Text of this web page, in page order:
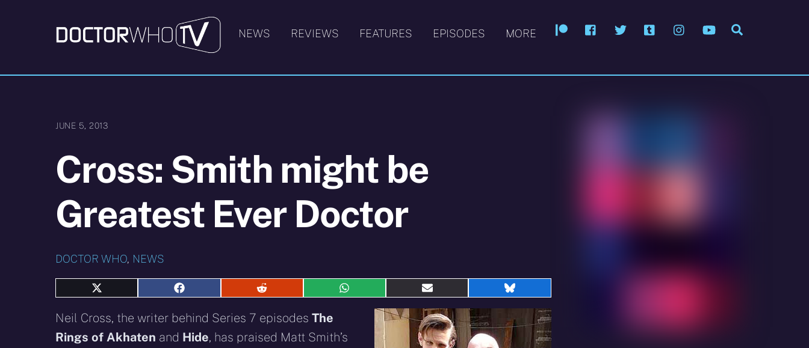
PatreonFacebook
Twitter Tumblr InstagramYouTube
NEWS REVIEWS FEATURES EPISODES MORE
JUNE 5, 2013
Cross: Smith might be
Greatest Ever Doctor
DOCTOR WHO, NEWS
Share
X
(Twitter)
Share
Facebook
Share
Reddit
Share
WhatsApp
Share
on
E-
mail
Share
on
Bluesky
Neil Cross, the writer behind Series 7 episodes The
Rings of Akhaten and Hide, has praised Matt Smith’s